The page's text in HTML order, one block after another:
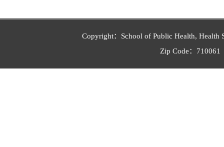
Copyright：School of Public Health, Health
Zip Code：